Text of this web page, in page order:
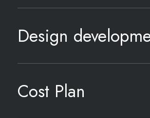
Design
Cost Plan